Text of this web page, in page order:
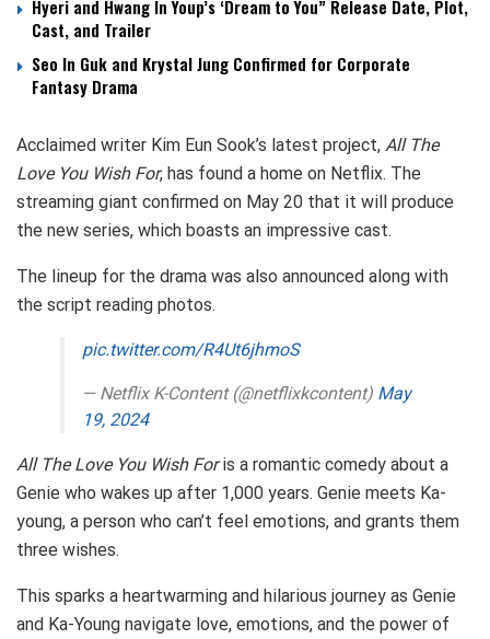
Hyeri and Hwang In Youp’s ‘Dream to You” Release Date, Plot,
Cast, and Trailer
Seo In Guk and Krystal Jung Confirmed for Corporate
Fantasy Drama
Acclaimed writer Kim Eun Sook’s latest project, All The
Love You Wish For, has found a home on Netflix. The
streaming giant confirmed on May 20 that it will produce
the new series, which boasts an impressive cast.
The lineup for the drama was also announced along with
the script reading photos.
pic.twitter.com/R4Ut6jhmoS
— Netflix K-Content (@netflixkcontent) May
19, 2024
All The Love You Wish Foris a romantic comedy about a
Genie who wakes up after 1,000 years. Genie meets Ka-
young, a person who can’t feel emotions, and grants them
three wishes.
This sparks a heartwarming and hilarious journey as Genie
and Ka-Young navigate love, emotions, and the power of